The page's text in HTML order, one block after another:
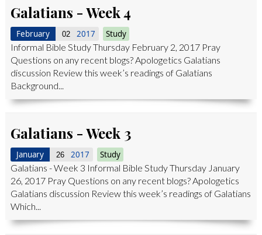
Galatians - Week 4
February 02 2017 Study
Informal Bible Study Thursday February 2, 2017 Pray
Questions on any recent blogs? Apologetics Galatians
discussion Review this week’s readings of Galatians
Background...
Galatians - Week 3
January 26 2017 Study
Galatians - Week 3 Informal Bible Study Thursday January
26, 2017 Pray Questions on any recent blogs? Apologetics
Galatians discussion Review this week’s readings of Galatians
Which...